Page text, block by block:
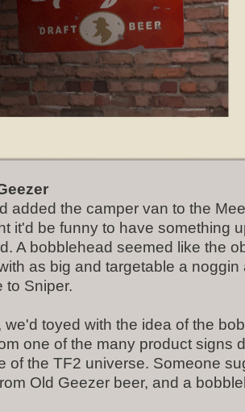
added the camper van to the
it'd be funny to have something
A bobblehead seemed like the
as big and targetable a noggin
to Sniper.
we'd toyed with the idea of the
one of the many product signs
of the TF2 universe. Someone
Old Geezer beer, and a